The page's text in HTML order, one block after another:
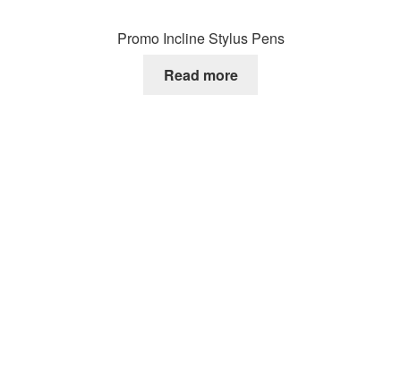
Promo Incline Stylus Pens
Read more